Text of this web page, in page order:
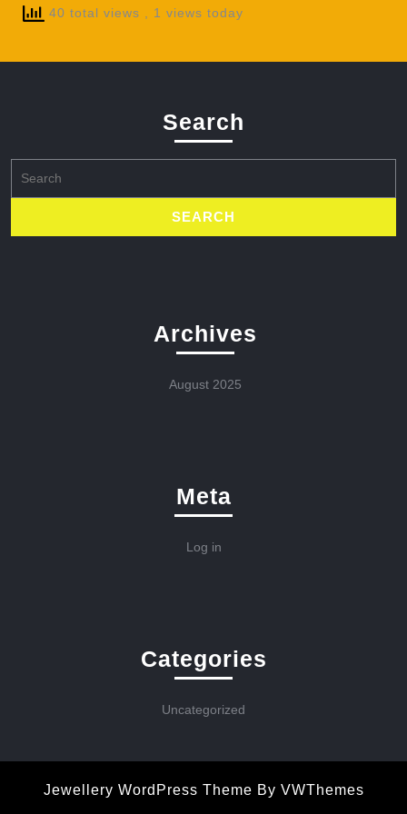
40 total views
, 1 views today
Search
for:
Archives
August 2025
Meta
Log in
Categories
Uncategorized
Jewellery WordPress Theme By VWThemes